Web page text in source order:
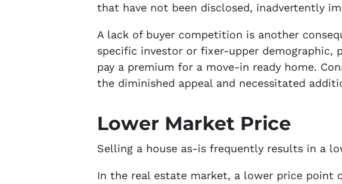
that have not been disclosed, inadvertently
A lack of buyer competition is another
specific investor or fixer-upper
pay a premium for a move-in ready home.
the diminished appeal and necessitated
Lower Market Price
Selling a house as-is frequently results in a
In the real estate market, a lower price